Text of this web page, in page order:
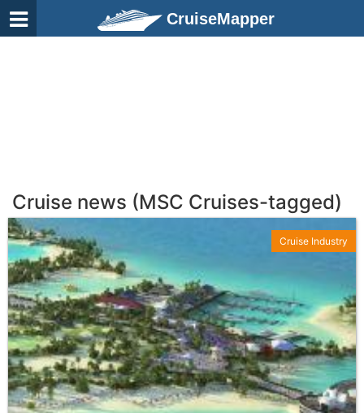
CruiseMapper
Cruise news (MSC Cruises-tagged)
Cruise Industry